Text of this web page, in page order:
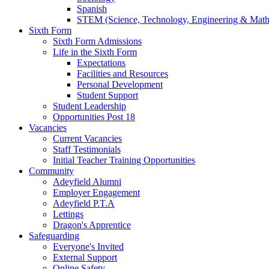
Spanish
STEM (Science, Technology, Engineering &
Sixth Form
Sixth Form Admissions
Life in the Sixth Form
Expectations
Facilities and Resources
Personal Development
Student Support
Student Leadership
Opportunities Post 18
Vacancies
Current Vacancies
Staff Testimonials
Initial Teacher Training Opportunities
Community
Adeyfield Alumni
Employer Engagement
Adeyfield P.T.A
Lettings
Dragon's Apprentice
Safeguarding
Everyone's Invited
External Support